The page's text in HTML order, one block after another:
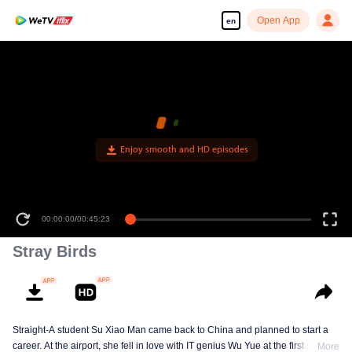
en Open App
Enjoy smooth and HD episodes
00:00:00/00:45:23
Stray Birds
Straight-A student Su Xiao Man came back to China and planned to start a
career. At the airport, she fell in love with IT genius Wu Yue at the first sight.More